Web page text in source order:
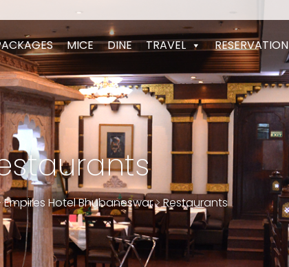
MICE DINE TRAVEL RESERVATION
Empires Hotel Bhubaneswar>Restaurants